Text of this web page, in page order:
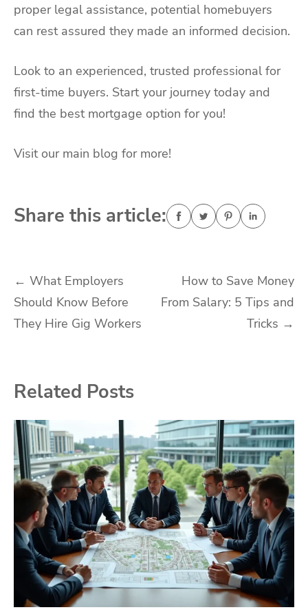
proper legal assistance, potential homebuyers
can rest assured they made an informed decision.
Look to an experienced, trusted professional for
first-time buyers. Start your journey today and
find the best mortgage option for you!
Visit our main blog for more!
Share this article:
Post
navigation
← What Employers
Should Know Before
They Hire Gig Workers
How to Save Money
From Salary: 5 Tips and
Tricks →
Related Posts